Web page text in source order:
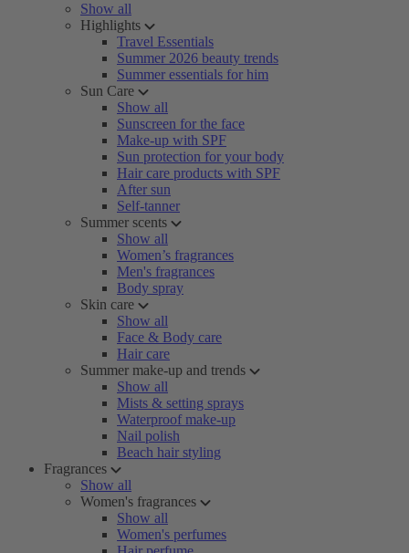
Show all
Highlights
Travel Essentials
Summer 2026 beauty trends
Summer essentials for him
Sun Care
Show all
Sunscreen for the face
Make-up with SPF
Sun protection for your body
Hair care products with SPF
After sun
Self-tanner
Summer scents
Show all
Women’s fragrances
Men's fragrances
Body spray
Skin care
Show all
Face & Body care
Hair care
Summer make-up and trends
Show all
Mists & setting sprays
Waterproof make-up
Nail polish
Beach hair styling
Fragrances
Show all
Women's fragrances
Show all
Women's perfumes